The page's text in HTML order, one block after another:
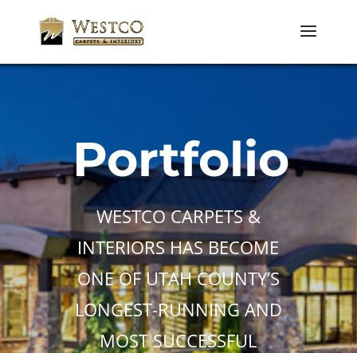
Portfolio
WESTCO CARPETS &
INTERIORS HAS BECOME
ONE OF UTAH COUNTY’S
LONGEST-RUNNING AND
MOST SUCCESSFUL